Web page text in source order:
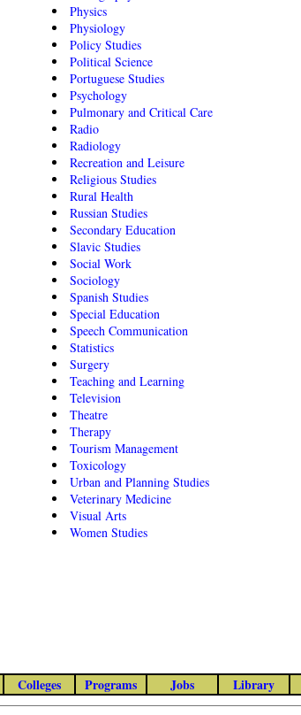
Physics
Physiology
Policy Studies
Political Science
Portuguese Studies
Psychology
Pulmonary and Critical Care
Radio
Radiology
Recreation and Leisure
Religious Studies
Rural Health
Russian Studies
Secondary Education
Slavic Studies
Social Work
Sociology
Spanish Studies
Special Education
Speech Communication
Statistics
Surgery
Teaching and Learning
Television
Theatre
Therapy
Tourism Management
Toxicology
Urban and Planning Studies
Veterinary Medicine
Visual Arts
Women Studies
Colleges Programs Jobs Library